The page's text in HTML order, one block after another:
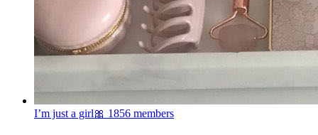
I’m just a girl🎀 1856 members